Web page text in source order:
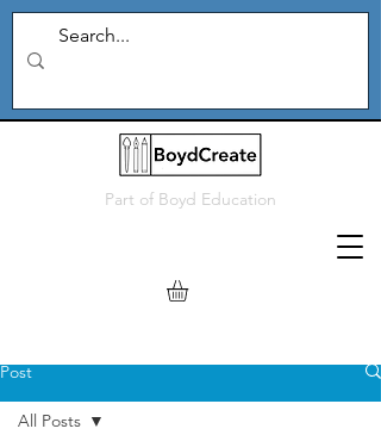
Part of Boyd Education
Post
All Posts